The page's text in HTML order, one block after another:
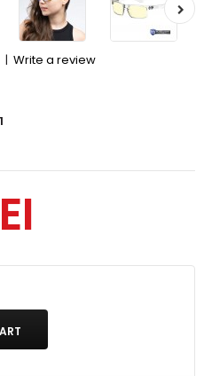
| Write a review